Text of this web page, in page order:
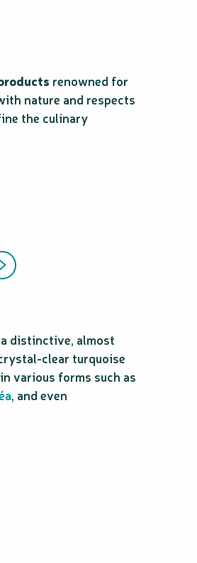
renowned for
nature and respects
the culinary
distinctive, almost
clear turquoise
various forms such as
, and even